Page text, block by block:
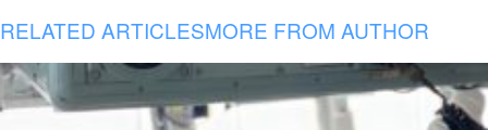
RELATED ARTICLESMORE FROM AUTHOR